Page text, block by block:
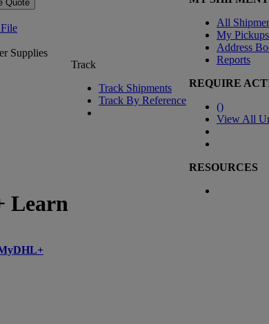
Quote
Supplies
Learn
Track
Track Shipments
Track By Reference
All
My Pickups
Address
Reports
REQUIRE
()
View All
RESOURCES